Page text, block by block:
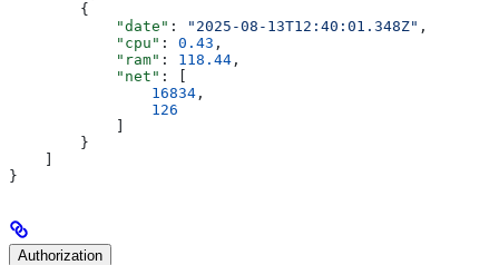
        {
            "date"
: "2025-08-13T12:40:01.348Z" ,
            "cpu"
: 0.43 ,
            "ram"
: 118.44 ,
            "net"
: [
                16834
,
                126
        }
}
Authorization